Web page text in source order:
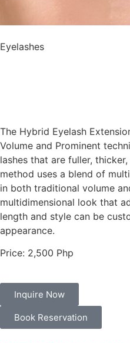
Eyelashes
The Hybrid Eyelash
Volume and Prominent
lashes that are fuller,
method uses a blend of
in both traditional volume
multidimensional look that
length and style can be
appearance.
Price: 2,500 Php
Inquire Now
Book Reservation